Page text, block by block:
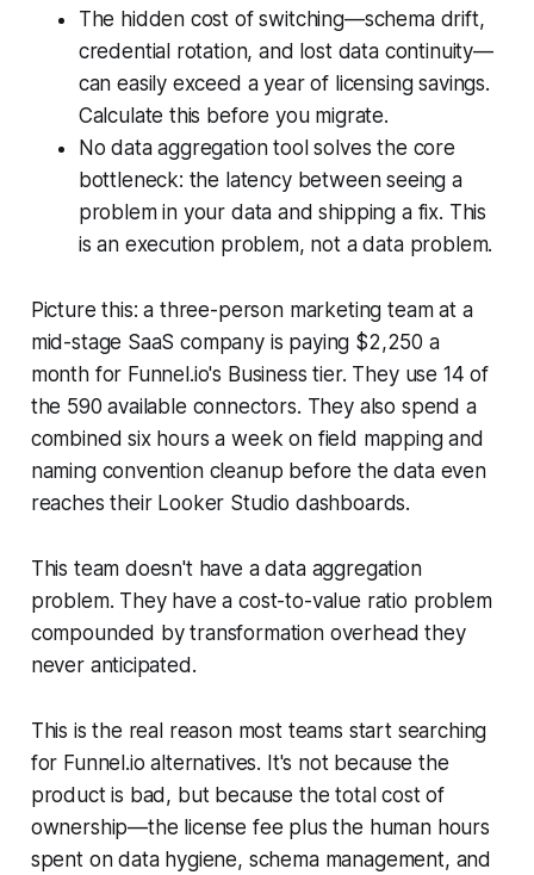
The hidden cost of switching—schema drift,
credential rotation, and lost data continuity—
can easily exceed a year of licensing savings.
Calculate this before you migrate.
No data aggregation tool solves the core
bottleneck: the latency between seeing a
problem in your data and shipping a fix. This
is an execution problem, not a data problem.
Picture this: a three-person marketing team at a
mid-stage SaaS company is paying $2,250 a
month for Funnel.io's Business tier. They use 14 of
the 590 available connectors. They also spend a
combined six hours a week on field mapping and
naming convention cleanup before the data even
reaches their Looker Studio dashboards.
This team doesn't have a data aggregation
problem. They have a cost-to-value ratio problem
compounded by transformation overhead they
never anticipated.
This is the real reason most teams start searching
for Funnel.io alternatives. It's not because the
product is bad, but because the total cost of
ownership—the license fee plus the human hours
spent on data hygiene, schema management, and